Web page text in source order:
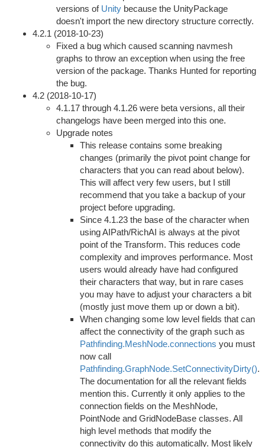
versions of Unity because the UnityPackage
doesn't import the new directory structure correctly.
4.2.1 (2018-10-23)
Fixed a bug which caused scanning navmesh
graphs to throw an exception when using the free
version of the package. Thanks Hunted for reporting
the bug.
4.2 (2018-10-17)
4.1.17 through 4.1.26 were beta versions, all their
changelogs have been merged into this one.
Upgrade notes
This release contains some breaking
changes (primarily the pivot point change for
characters that you can read about below).
This will affect very few users, but I still
recommend that you take a backup of your
project before upgrading.
Since 4.1.23 the base of the character when
using AIPath/RichAI is always at the pivot
point of the Transform. This reduces code
complexity and improves performance. Most
users would already have had configured
their characters that way, but in rare cases
you may have to adjust your characters a bit
(mostly just move them up or down a bit).
When changing some low level fields that can
affect the connectivity of the graph such as
Pathfinding.MeshNode.connections you must
now call
Pathfinding.GraphNode.SetConnectivityDirty().
The documentation for all the relevant fields
mention this. Currently it only applies to the
connection fields on the MeshNode,
PointNode and GridNodeBase classes. All
high level methods that modify the
connectivity do this automatically. Most likely